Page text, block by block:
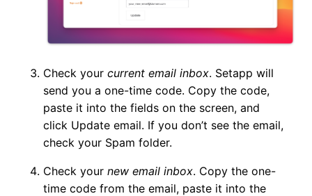
Check yourcurrent email inbox. Setapp will
send you a one-time code. Copy the code,
paste it into the fields on the screen, and
click Update email. If you don’t see the email,
check your Spam folder.
Check yournew email inbox. Copy the one-
time code from the email, paste it into the